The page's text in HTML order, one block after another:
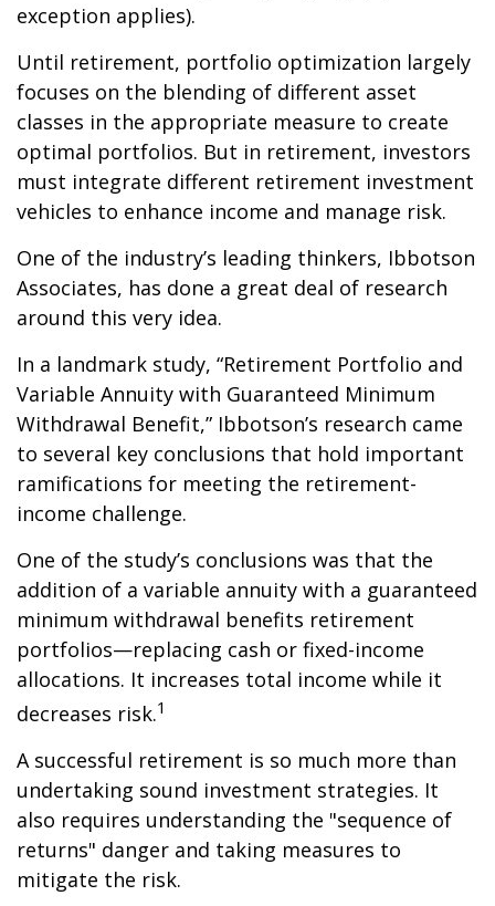
exception applies).
Until retirement, portfolio optimization largely
focuses on the blending of different asset
classes in the appropriate measure to create
optimal portfolios. But in retirement, investors
must integrate different retirement investment
vehicles to enhance income and manage risk.
One of the industry’s leading thinkers, Ibbotson
Associates, has done a great deal of research
around this very idea.
In a landmark study, “Retirement Portfolio and
Variable Annuity with Guaranteed Minimum
Withdrawal Benefit,” Ibbotson’s research came
to several key conclusions that hold important
ramifications for meeting the retirement-
income challenge.
One of the study’s conclusions was that the
addition of a variable annuity with a guaranteed
minimum withdrawal benefits retirement
portfolios—replacing cash or fixed-income
allocations. It increases total income while it
decreases risk.1
A successful retirement is so much more than
undertaking sound investment strategies. It
also requires understanding the "sequence of
returns" danger and taking measures to
mitigate the risk.